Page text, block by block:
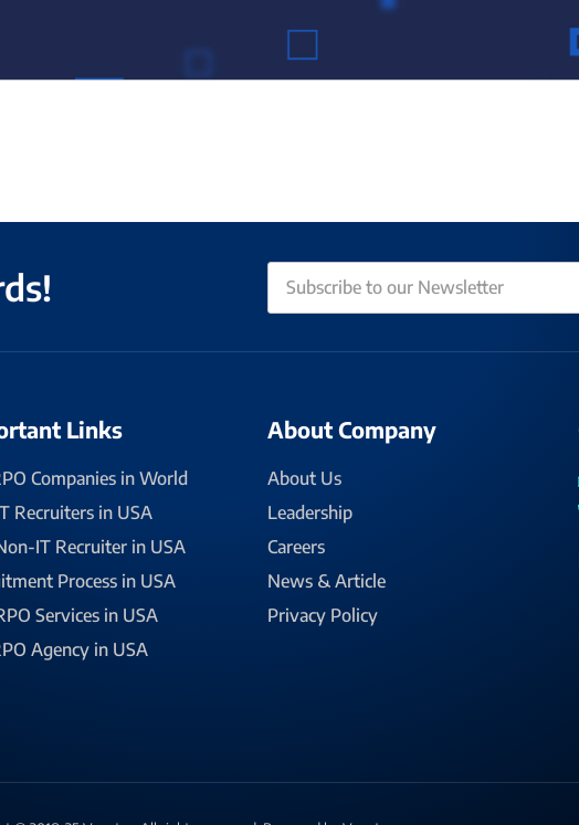
Links
Companies in World
Recruiters in USA
IT Recruiter in USA
Process in USA
Services in USA
Agency in USA
About Company
About Us
Leadership
Careers
News & Article
Privacy Policy